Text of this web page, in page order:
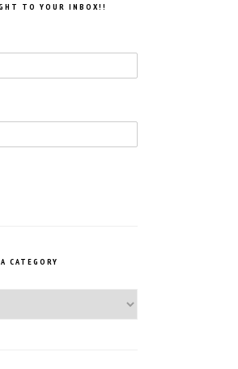
TO YOUR INBOX!!
CATEGORY